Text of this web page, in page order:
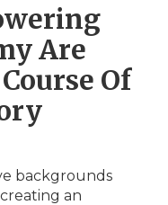
Are
Of
backgrounds
an